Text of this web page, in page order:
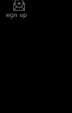
sign up